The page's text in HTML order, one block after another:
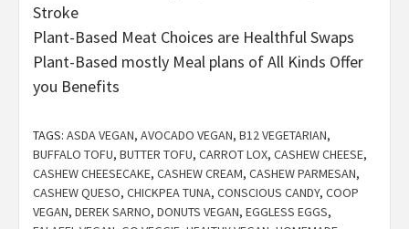
Stroke
Plant-Based Meat Choices are Healthful Swaps
Plant-Based mostly Meal plans of All Kinds Offer
you Benefits
TAGS: ASDA VEGAN, AVOCADO VEGAN, B12 VEGETARIAN,
BUFFALO TOFU, BUTTER TOFU, CARROT LOX, CASHEW CHEESE,
CASHEW CHEESECAKE, CASHEW CREAM, CASHEW PARMESAN,
CASHEW QUESO, CHICKPEA TUNA, CONSCIOUS CANDY, COOP
VEGAN, DEREK SARNO, DONUTS VEGAN, EGGLESS EGGS,